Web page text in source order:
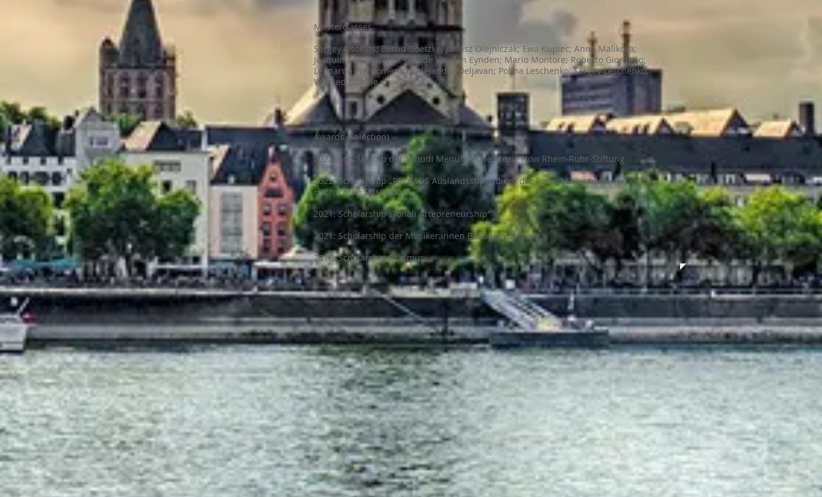
Masterclasses
Sergey Osokins; Bernd Goetzke; Janusz Olejniczak; Ewa Kupiec; Anna Malikova;
Joaquin Soriano; Jean-Claude Vanden Eynden; Mario Montore; Roberto Giordano;
Leonardo Pierdomenico; Alejandro Deljavan; Polina Leschenko; Sergey Leschenko;
Wilfried Strehle
Awards (Selection)
2022: Scholarship der Yehudi Menuhin Live Music Now Rhein-Ruhr-Stiftung
2022: Scholarship „PROMOS Auslandsstipendien“ der Robert Schumann
Hochschule Düsseldorf
2021: Scholarship „Tonali Artepreneurship“
2021: Scholarship der Musiker:innen Beflügeln Stiftung
2018: Scholarship Erasmus